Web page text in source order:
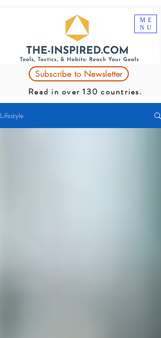
ME
NU
Subscribe to Newsletter
Read in over 130 countries.
Lifestyle